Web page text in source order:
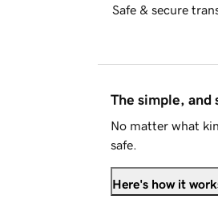
Safe & secure
The simple, and
No matter what
safe.
Here's how it